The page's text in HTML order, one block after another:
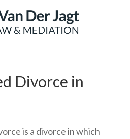
Divorce in
is a divorce in which